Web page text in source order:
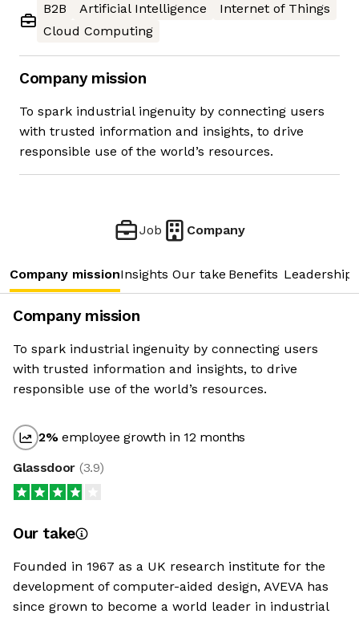
B2B
Artificial Intelligence
Internet of Things
Cloud Computing
Company mission
To spark industrial ingenuity by connecting users
with trusted information and insights, to drive
responsible use of the world’s resources.
Job Company
Company missionInsights Our take Benefits Leadership
Company mission
To spark industrial ingenuity by connecting users
with trusted information and insights, to drive
responsible use of the world’s resources.
2%employee growth in 12 months
Glassdoor (3.9)
Our take
Founded in 1967 as a UK research institute for the
development of computer-aided design, AVEVA has
since grown to become a world leader in industrial